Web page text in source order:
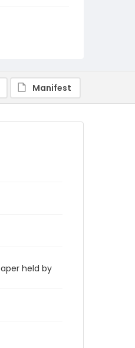
Manifest
held by